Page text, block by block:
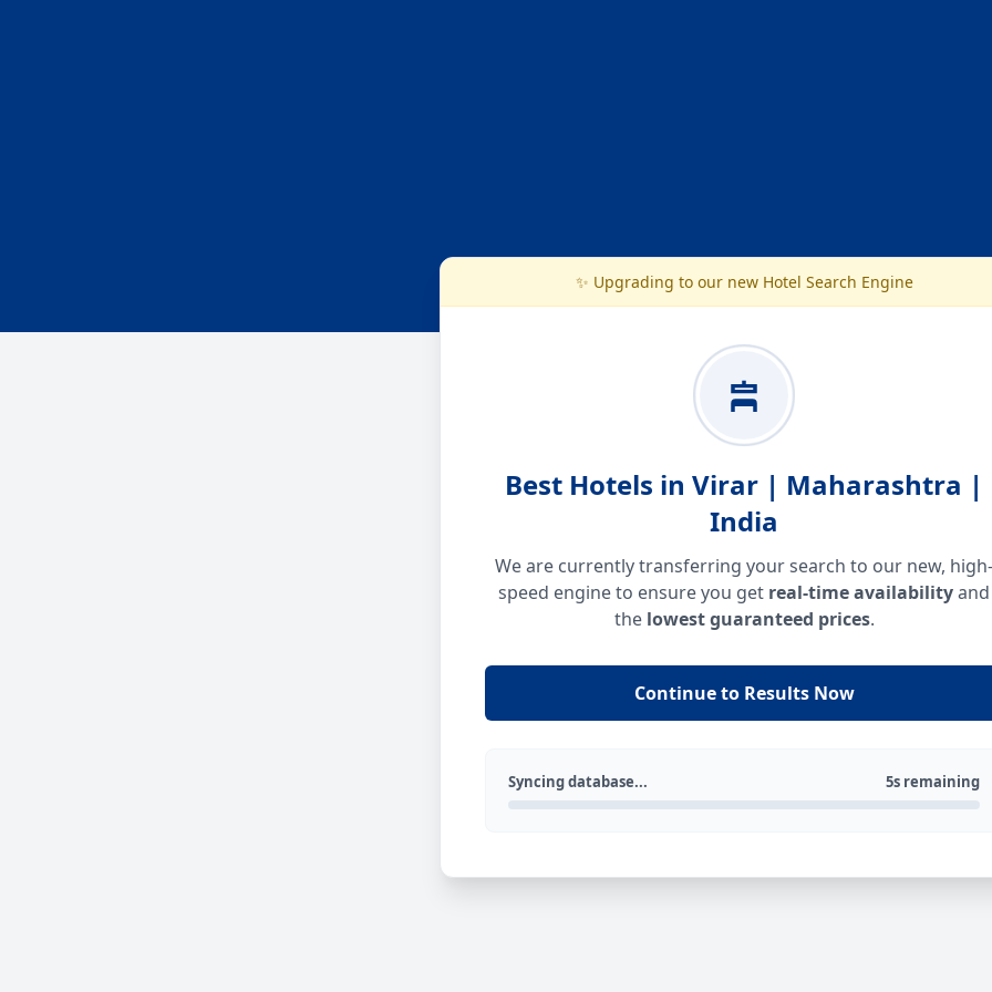
✨ Upgrading to our new Hotel Search Engine
Best Hotels in Virar | Maharashtra |
India
We are currently transferring your search to our new, high-
speed engine to ensure you get real-time availabilityand
the lowest guaranteed prices.
Continue to Results Now
Syncing database... 5s remaining